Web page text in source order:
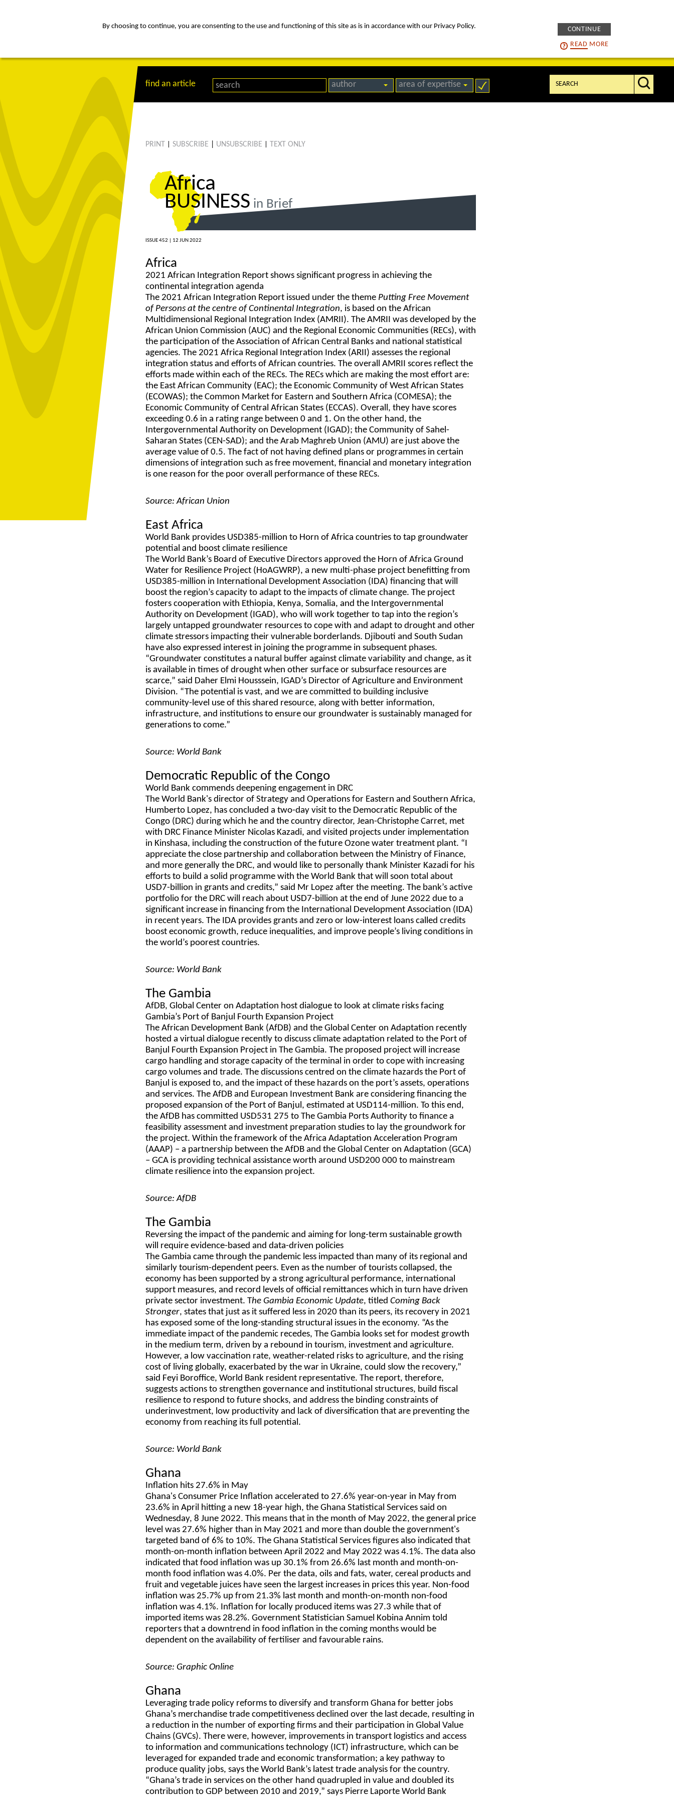
By choosing to continue, you are consenting to the use and functioning of this site as is in accordance with our Privacy Policy.
CONTINUE
READ MORE
find an article author area of expertise
Search:
PRINT SUBSCRIBE UNSUBSCRIBE TEXT ONLY
ISSUE 452 | 12 JUN 2022
Africa
2021 African Integration Report shows significant progress in achieving the
continental integration agenda
The 2021 African Integration Report issued under the theme Putting Free Movement
of Persons at the centre of Continental Integration, is based on the African
Multidimensional Regional Integration Index (AMRII). The AMRII was developed by the
African Union Commission (AUC) and the Regional Economic Communities (RECs), with
the participation of the Association of African Central Banks and national statistical
agencies. The 2021 Africa Regional Integration Index (ARII) assesses the regional
integration status and efforts of African countries. The overall AMRII scores reflect the
efforts made within each of the RECs. The RECs which are making the most effort are:
the East African Community (EAC); the Economic Community of West African States
(ECOWAS); the Common Market for Eastern and Southern Africa (COMESA); the
Economic Community of Central African States (ECCAS). Overall, they have scores
exceeding 0.6 in a rating range between 0 and 1. On the other hand, the
Intergovernmental Authority on Development (IGAD); the Community of Sahel-
Saharan States (CEN-SAD); and the Arab Maghreb Union (AMU) are just above the
average value of 0.5. The fact of not having defined plans or programmes in certain
dimensions of integration such as free movement, financial and monetary integration
is one reason for the poor overall performance of these RECs.
Source: African Union
East Africa
World Bank provides USD385-million to Horn of Africa countries to tap groundwater
potential and boost climate resilience
The World Bank’s Board of Executive Directors approved the Horn of Africa Ground
Water for Resilience Project (HoAGWRP), a new multi-phase project benefitting from
USD385-million in International Development Association (IDA) financing that will
boost the region’s capacity to adapt to the impacts of climate change. The project
fosters cooperation with Ethiopia, Kenya, Somalia, and the Intergovernmental
Authority on Development (IGAD), who will work together to tap into the region’s
largely untapped groundwater resources to cope with and adapt to drought and other
climate stressors impacting their vulnerable borderlands. Djibouti and South Sudan
have also expressed interest in joining the programme in subsequent phases.
“Groundwater constitutes a natural buffer against climate variability and change, as it
is available in times of drought when other surface or subsurface resources are
scarce,” said Daher Elmi Housssein, IGAD’s Director of Agriculture and Environment
Division. “The potential is vast, and we are committed to building inclusive
community-level use of this shared resource, along with better information,
infrastructure, and institutions to ensure our groundwater is sustainably managed for
generations to come.”
Source: World Bank
Democratic Republic of the Congo
World Bank commends deepening engagement in DRC
The World Bank's director of Strategy and Operations for Eastern and Southern Africa,
Humberto Lopez, has concluded a two-day visit to the Democratic Republic of the
Congo (DRC) during which he and the country director, Jean-Christophe Carret, met
with DRC Finance Minister Nicolas Kazadi, and visited projects under implementation
in Kinshasa, including the construction of the future Ozone water treatment plant. “I
appreciate the close partnership and collaboration between the Ministry of Finance,
and more generally the DRC, and would like to personally thank Minister Kazadi for his
efforts to build a solid programme with the World Bank that will soon total about
USD7-billion in grants and credits,” said Mr Lopez after the meeting. The bank’s active
portfolio for the DRC will reach about USD7-billion at the end of June 2022 due to a
significant increase in financing from the International Development Association (IDA)
in recent years. The IDA provides grants and zero or low-interest loans called credits
boost economic growth, reduce inequalities, and improve people’s living conditions in
the world’s poorest countries.
Source: World Bank
The Gambia
AfDB, Global Center on Adaptation host dialogue to look at climate risks facing
Gambia’s Port of Banjul Fourth Expansion Project
The African Development Bank (AfDB) and the Global Center on Adaptation recently
hosted a virtual dialogue recently to discuss climate adaptation related to the Port of
Banjul Fourth Expansion Project in The Gambia. The proposed project will increase
cargo handling and storage capacity of the terminal in order to cope with increasing
cargo volumes and trade. The discussions centred on the climate hazards the Port of
Banjul is exposed to, and the impact of these hazards on the port’s assets, operations
and services. The AfDB and European Investment Bank are considering financing the
proposed expansion of the Port of Banjul, estimated at USD114-million. To this end,
the AfDB has committed USD531 275 to The Gambia Ports Authority to finance a
feasibility assessment and investment preparation studies to lay the groundwork for
the project. Within the framework of the Africa Adaptation Acceleration Program
(AAAP) – a partnership between the AfDB and the Global Center on Adaptation (GCA)
– GCA is providing technical assistance worth around USD200 000 to mainstream
climate resilience into the expansion project.
Source: AfDB
The Gambia
Reversing the impact of the pandemic and aiming for long-term sustainable growth
will require evidence-based and data-driven policies
The Gambia came through the pandemic less impacted than many of its regional and
similarly tourism-dependent peers. Even as the number of tourists collapsed, the
economy has been supported by a strong agricultural performance, international
support measures, and record levels of official remittances which in turn have driven
private sector investment. The Gambia Economic Update, titled Coming Back
Stronger, states that just as it suffered less in 2020 than its peers, its recovery in 2021
has exposed some of the long-standing structural issues in the economy. “As the
immediate impact of the pandemic recedes, The Gambia looks set for modest growth
in the medium term, driven by a rebound in tourism, investment and agriculture.
However, a low vaccination rate, weather-related risks to agriculture, and the rising
cost of living globally, exacerbated by the war in Ukraine, could slow the recovery,”
said Feyi Boroffice, World Bank resident representative. The report, therefore,
suggests actions to strengthen governance and institutional structures, build fiscal
resilience to respond to future shocks, and address the binding constraints of
underinvestment, low productivity and lack of diversification that are preventing the
economy from reaching its full potential.
Source: World Bank
Ghana
Inflation hits 27.6% in May
Ghana's Consumer Price Inflation accelerated to 27.6% year-on-year in May from
23.6% in April hitting a new 18-year high, the Ghana Statistical Services said on
Wednesday, 8 June 2022. This means that in the month of May 2022, the general price
level was 27.6% higher than in May 2021 and more than double the government's
targeted band of 6% to 10%. The Ghana Statistical Services figures also indicated that
month-on-month inflation between April 2022 and May 2022 was 4.1%. The data also
indicated that food inflation was up 30.1% from 26.6% last month and month-on-
month food inflation was 4.0%. Per the data, oils and fats, water, cereal products and
fruit and vegetable juices have seen the largest increases in prices this year. Non-food
inflation was 25.7% up from 21.3% last month and month-on-month non-food
inflation was 4.1%. Inflation for locally produced items was 27.3 while that of
imported items was 28.2%. Government Statistician Samuel Kobina Annim told
reporters that a downtrend in food inflation in the coming months would be
dependent on the availability of fertiliser and favourable rains.
Source: Graphic Online
Ghana
Leveraging trade policy reforms to diversify and transform Ghana for better jobs
Ghana’s merchandise trade competitiveness declined over the last decade, resulting in
a reduction in the number of exporting firms and their participation in Global Value
Chains (GVCs). There were, however, improvements in transport logistics and access
to information and communications technology (ICT) infrastructure, which can be
leveraged for expanded trade and economic transformation; a key pathway to
produce quality jobs, says the World Bank’s latest trade analysis for the country.
“Ghana’s trade in services on the other hand quadrupled in value and doubled its
contribution to GDP between 2010 and 2019,” says Pierre Laporte World Bank